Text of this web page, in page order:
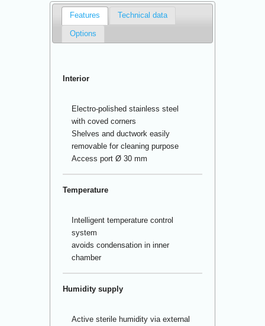
Features Technical data
Options
Interior
Electro-polished stainless steel
with coved corners
Shelves and ductwork easily
removable for cleaning purpose
Access port Ø 30 mm
Temperature
Intelligent temperature control
system
avoids condensation in inner
chamber
Humidity supply
Active sterile humidity via external